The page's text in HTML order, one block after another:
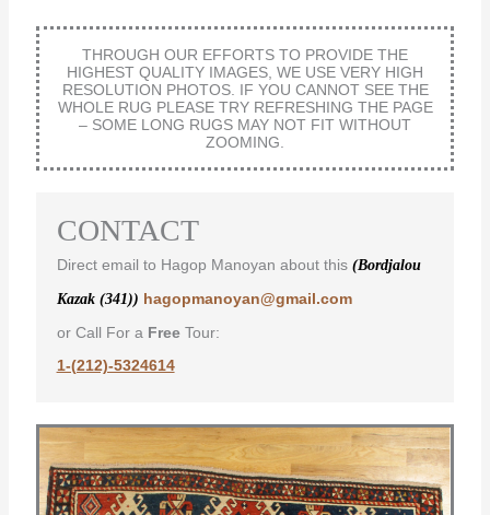
THROUGH OUR EFFORTS TO PROVIDE THE
HIGHEST QUALITY IMAGES, WE USE VERY HIGH
RESOLUTION PHOTOS. IF YOU CANNOT SEE THE
WHOLE RUG PLEASE TRY REFRESHING THE PAGE
– SOME LONG RUGS MAY NOT FIT WITHOUT
ZOOMING.
CONTACT
Direct email to Hagop Manoyan about this (Bordjalou
Kazak (341)) hagopmanoyan@gmail.com
or Call For a FreeTour:
1-(212)-5324614